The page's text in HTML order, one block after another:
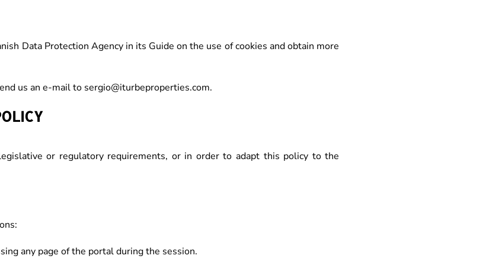
Data Protection Agency in its Guide on the use of cookies and obtain more
us an e-mail to sergio@iturbeproperties.com.
or regulatory requirements, or in order to adapt this policy to the
any page of the portal during the session.